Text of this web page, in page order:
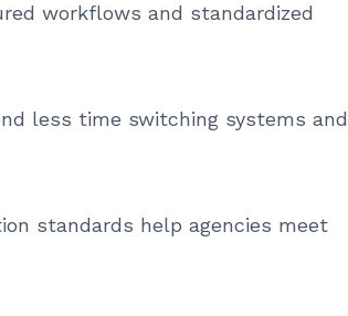
workflows and standardized
less time switching systems
standards help agencies meet